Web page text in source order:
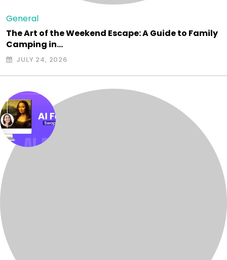
General
The Art of the Weekend Escape: A Guide to Family
Camping in…
JULY 24, 2026